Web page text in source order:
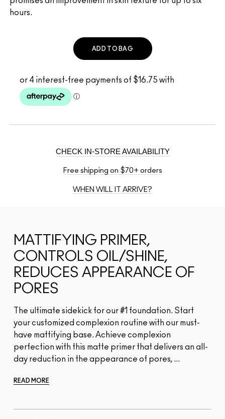
hours.
ADD TO BAG
CHECK IN-STORE AVAILABILITY
Free shipping on $70+ orders
WHEN WILL IT ARRIVE?
MATTIFYING PRIMER,
CONTROLS OIL/SHINE,
REDUCES APPEARANCE OF
PORES
The ultimate sidekick for our #1 foundation. Start
your customized complexion routine with our must-
have mattifying base. Achieve complexion
perfection with this matte primer that delivers an all-
day reduction in the appearance of pores, ...
READ MORE